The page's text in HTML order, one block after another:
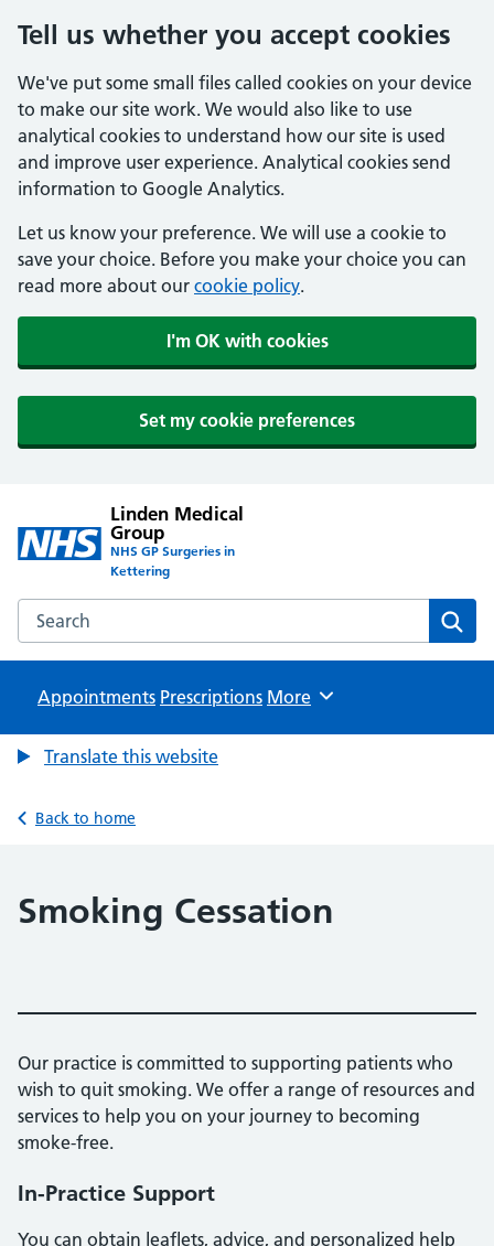
Tell us whether you accept cookies
We've put some small files called cookies on your device
to make our site work. We would also like to use
analytical cookies to understand how our site is used
and improve user experience. Analytical cookies send
information to Google Analytics.
Let us know your preference. We will use a cookie to
save your choice. Before you make your choice you can
read more about our cookie policy.
I'm OK with cookies
Set my cookie preferences
Linden Medical
Group
NHS GP Surgeries in
Kettering
Search the Linden Medical Group website
Appointments Prescriptions Browse
More
Translate this website
Back to home
Smoking Cessation
Our practice is committed to supporting patients who
wish to quit smoking. We offer a range of resources and
services to help you on your journey to becoming
smoke-free.
In-Practice Support
You can obtain leaflets, advice, and personalized help